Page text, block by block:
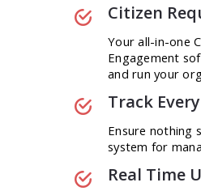
Citizen
Your all-in-one
Engagement
and run your
Track
Ensure nothing
system for
Real Time